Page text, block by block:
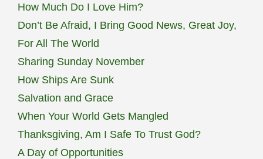
How Much Do I Love Him?
Don’t Be Afraid, I Bring Good News, Great Joy,
For All The World
Sharing Sunday November
How Ships Are Sunk
Salvation and Grace
When Your World Gets Mangled
Thanksgiving, Am I Safe To Trust God?
A Day of Opportunities